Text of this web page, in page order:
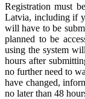
Registration must
Latvia, including if
will have to be
planned to be
using the system
hours after
no further need to
have changed,
no later than 48